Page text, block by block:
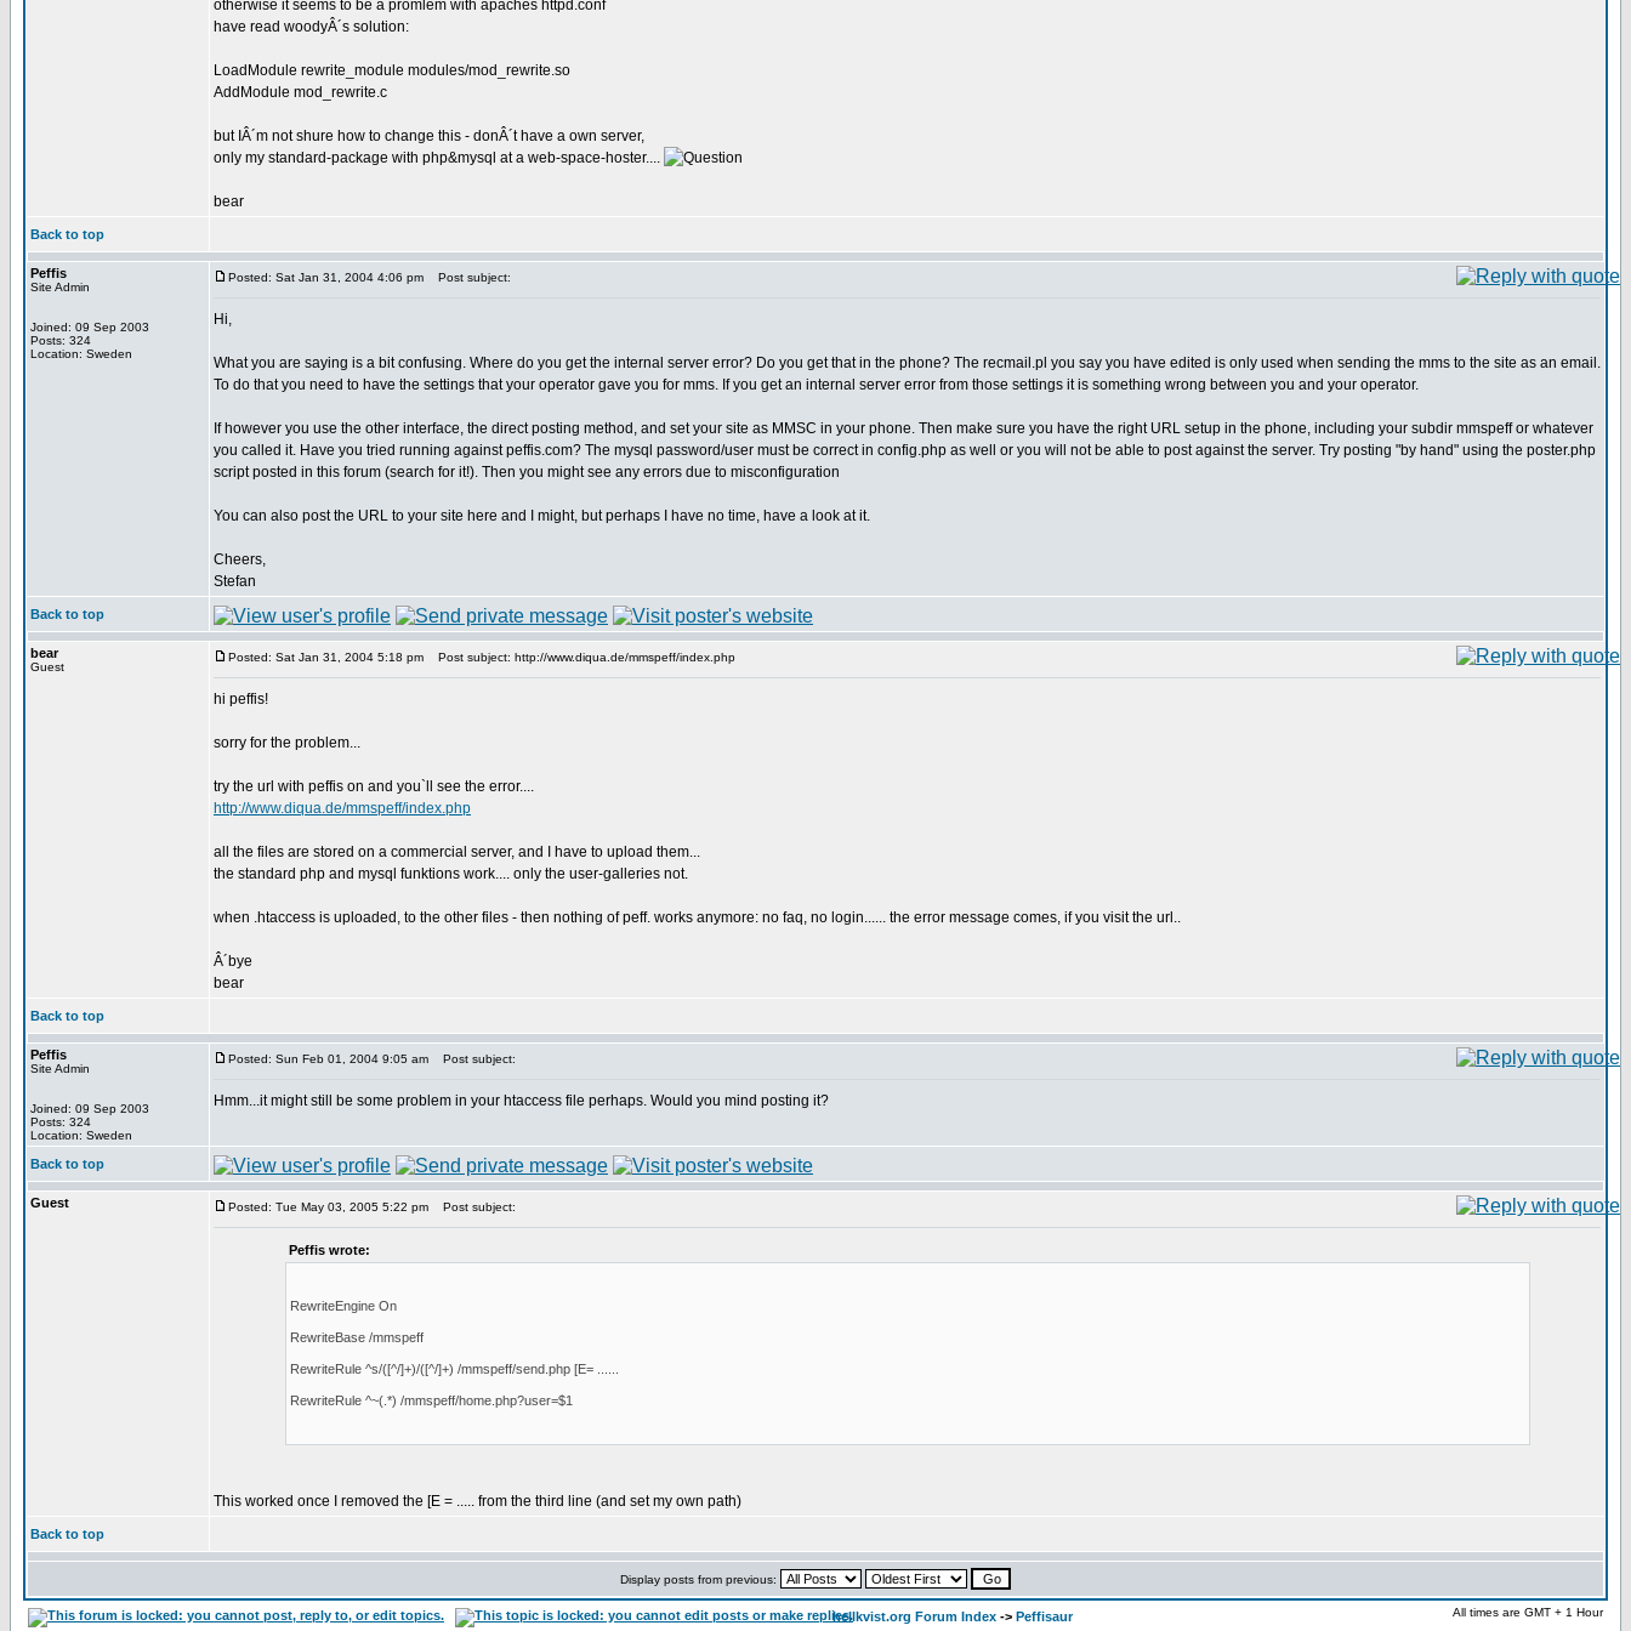
otherwise it seems to be a promlem with apaches httpd.conf
have read woodyÂ´s solution:
LoadModule rewrite_module modules/mod_rewrite.so
AddModule mod_rewrite.c
but IÂ´m not shure how to change this - donÂ´t have a own server,
only my standard-package with php&mysql at a web-space-hoster....
bear
Back to top
Peffis
Site Admin
Joined: 09 Sep 2003
Posts: 324
Location: Sweden
Posted: Sat Jan 31, 2004 4:06 pm Post subject:
Hi,
What you are saying is a bit confusing. Where do you get the internal server error? Do you get that in the phone? The recmail.pl you say you have edited is only used when sending the mms to the site as an email.
To do that you need to have the settings that your operator gave you for mms. If you get an internal server error from those settings it is something wrong between you and your operator.
If however you use the other interface, the direct posting method, and set your site as MMSC in your phone. Then make sure you have the right URL setup in the phone, including your subdir mmspeff or whatever
you called it. Have you tried running against peffis.com? The mysql password/user must be correct in config.php as well or you will not be able to post against the server. Try posting "by hand" using the poster.php
script posted in this forum (search for it!). Then you might see any errors due to misconfiguration
You can also post the URL to your site here and I might, but perhaps I have no time, have a look at it.
Cheers,
Stefan
Back to top
bear
Guest
Posted: Sat Jan 31, 2004 5:18 pm Post subject: http://www.diqua.de/mmspeff/index.php
hi peffis!
sorry for the problem...
try the url with peffis on and you`ll see the error....
http://www.diqua.de/mmspeff/index.php
all the files are stored on a commercial server, and I have to upload them...
the standard php and mysql funktions work.... only the user-galleries not.
when .htaccess is uploaded, to the other files - then nothing of peff. works anymore: no faq, no login...... the error message comes, if you visit the url..
Â´bye
bear
Back to top
Peffis
Site Admin
Joined: 09 Sep 2003
Posts: 324
Location: Sweden
Posted: Sun Feb 01, 2004 9:05 am Post subject:
Hmm...it might still be some problem in your htaccess file perhaps. Would you mind posting it?
Back to top
Guest Posted: Tue May 03, 2005 5:22 pm Post subject:
Peffis wrote:
RewriteEngine On
RewriteBase /mmspeff
RewriteRule ^s/([^/]+)/([^/]+) /mmspeff/send.php [E= ......
RewriteRule ^~(.*) /mmspeff/home.php?user=$1
This worked once I removed the [E = ..... from the third line (and set my own path)
Back to top
Display posts from previous:
hellkvist.org Forum Index -> Peffisaur All times are GMT + 1 Hour